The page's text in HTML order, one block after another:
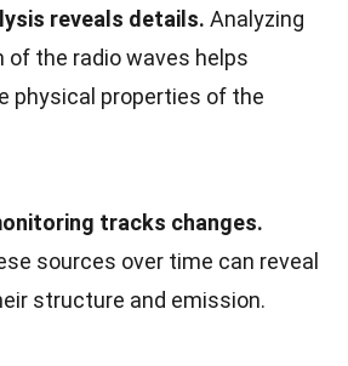
reveals details. Analyzing
of the radio waves helps
physical properties of the
tracks changes.
sources over time can reveal
structure and emission.